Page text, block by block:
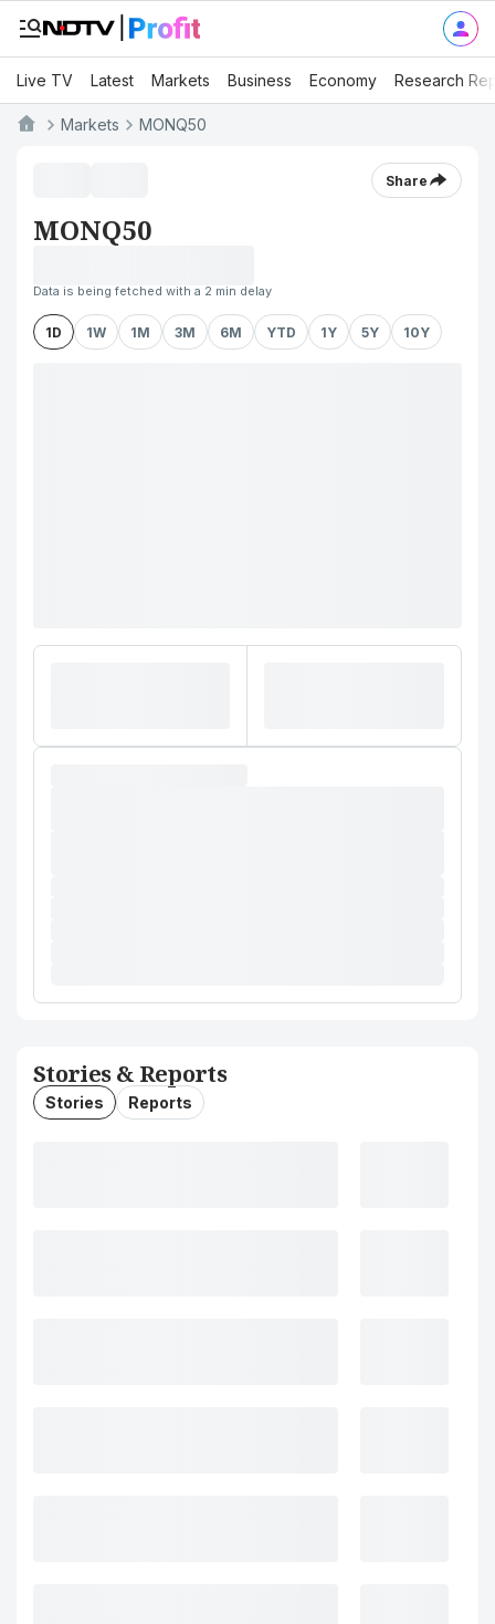
Live TV Latest Markets Business Economy Research
Markets MONQ50
Share
MONQ50
Data is being fetched with a 2 min delay
1D 1W 1M 3M 6M YTD 1Y 5Y 10Y
Stories & Reports
Stories Reports